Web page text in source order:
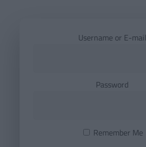
Username or E-mail
Password
Remember Me